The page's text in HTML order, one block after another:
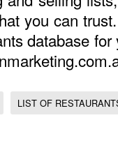
you can
database for
LIST OF